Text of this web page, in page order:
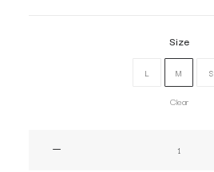
Size
L M S
Clear